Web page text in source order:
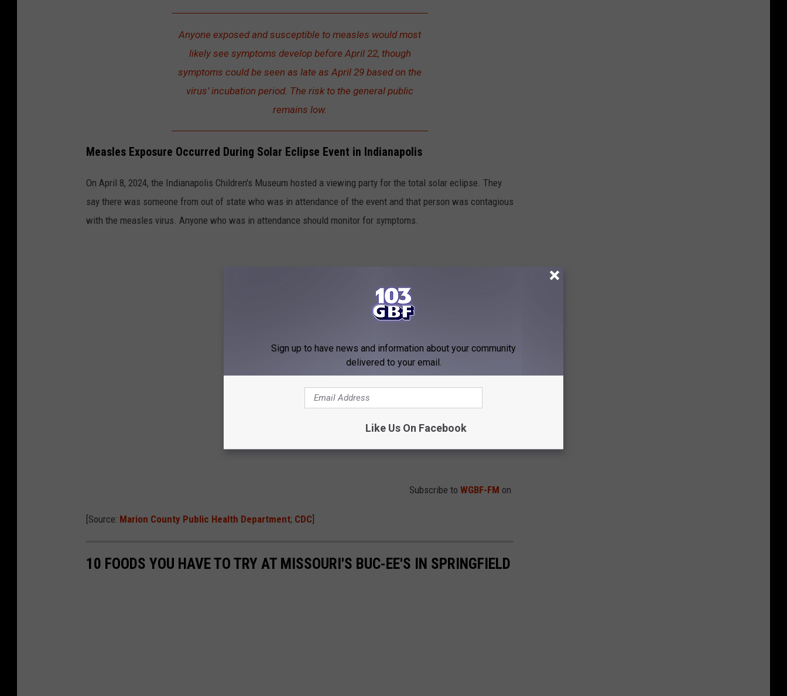
s
Anyone exposed and susceptible to measles would most
likely see symptoms develop before April 22, though
symptoms could be seen as late as April 29 based on the
virus’ incubation period. The risk to the general public
remains low.
Measles Exposure Occurred During Solar Eclipse Event in Indianapolis
On April 8, 2024, the Indianapolis Children's Museum hosted a viewing party for the total solar eclipse. They
say there was someone from out of state who was in attendance of the event and that person was contagious
with the measles virus. Anyone who was in attendance should monitor for symptoms.
Subscribe to WGBF-FM on
[Source: Marion County Public Health Department; CDC
10 FOODS YOU HAVE TO TRY AT MISSOURI'S BUC-EE'S IN SPRINGFIELD
Sign up to have news and information about your community
delivered to your email.
Like Us On Facebook